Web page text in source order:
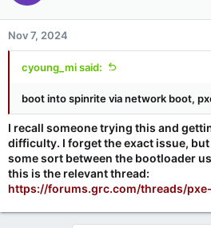
Nov 7, 2024
cyoung_mi said:
boot into spinrite via network boot,
I recall someone trying this and
difficulty. I forget the exact issue,
some sort between the bootloader
this is the relevant thread:
https://forums.grc.com/threads/